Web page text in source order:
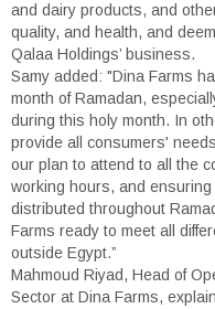
and dairy products, and
quality, and health, and
Qalaa Holdings’ business.
Samy added: "Dina Farms
month of Ramadan,
during this holy month. In
provide all consumers'
our plan to attend to all the
working hours, and
distributed throughout
Farms ready to meet all
outside Egypt.”
Mahmoud Riyad, Head of
Sector at Dina Farms,